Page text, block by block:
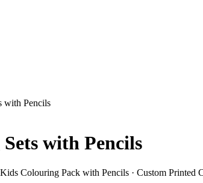
with Pencils
with Pencils
Colouring Pack with Pencils · Custom Printed